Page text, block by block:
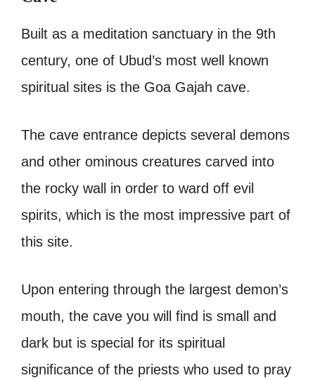
Built as a meditation sanctuary in the 9th
century, one of Ubud’s most well known
spiritual sites is the Goa Gajah cave.
The cave entrance depicts several demons
and other ominous creatures carved into
the rocky wall in order to ward off evil
spirits, which is the most impressive part of
this site.
Upon entering through the largest demon’s
mouth, the cave you will find is small and
dark but is special for its spiritual
significance of the priests who used to pray